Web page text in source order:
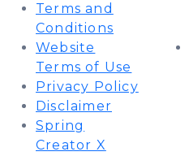
​Terms and
Conditions​
​Website
Terms of Use​
​Privacy Policy​
​Disclaimer​
​Spring
Creator X